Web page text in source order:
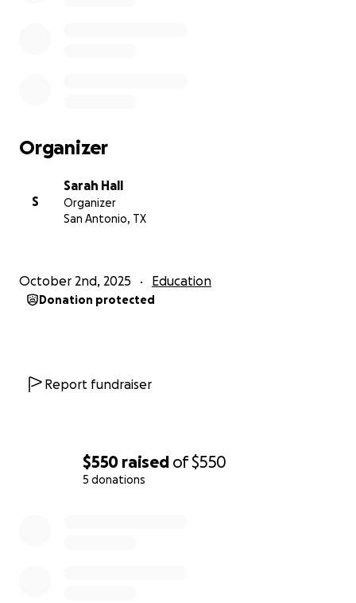
$550 raised of$550
5 donations
Organizer
S
Sarah Hall
Organizer
San Antonio, TX
October 2nd, 2025 Education
Donation protected
Report fundraiser